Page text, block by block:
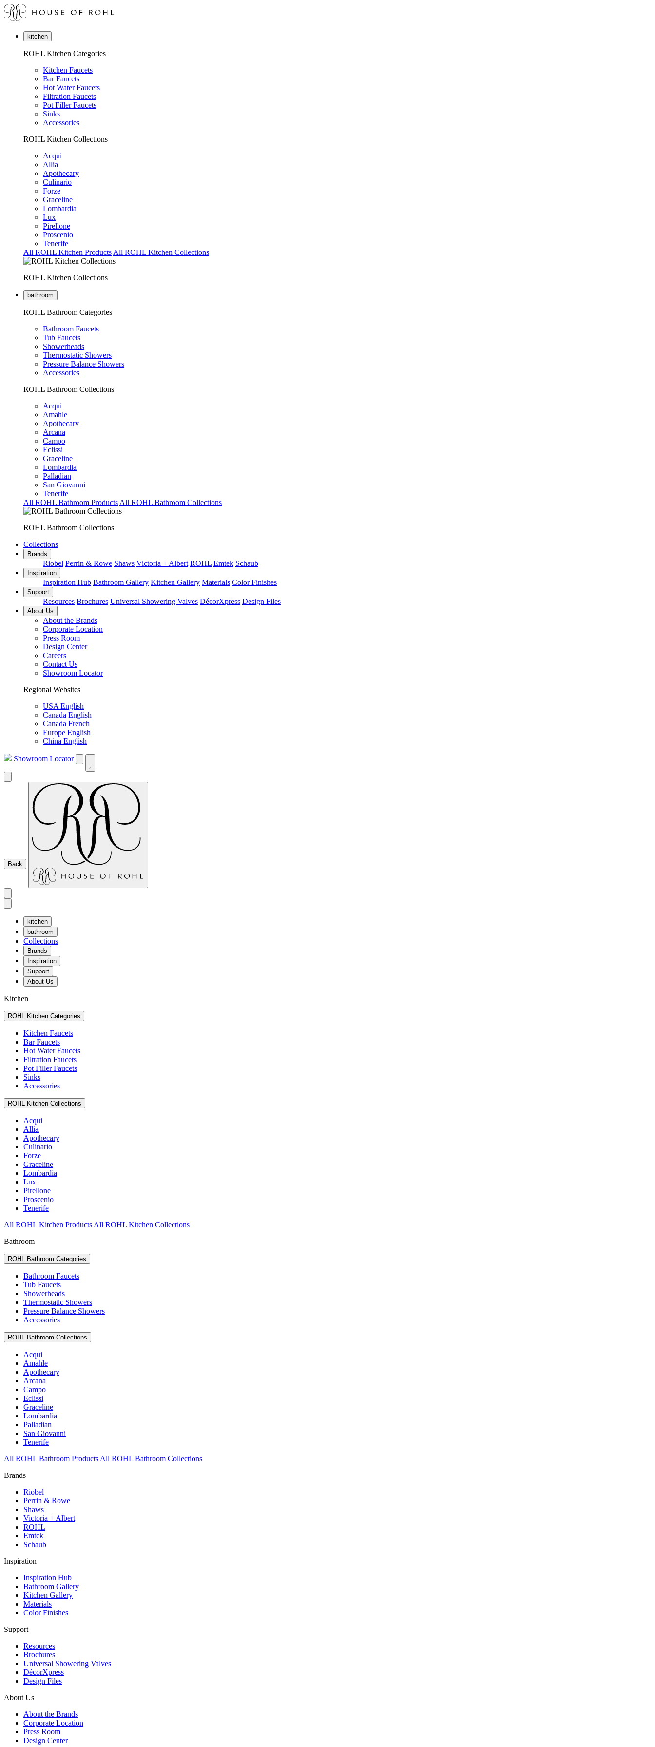
kitchen
ROHL Kitchen Categories
Kitchen Faucets
Bar Faucets
Hot Water Faucets
Filtration Faucets
Pot Filler Faucets
Sinks
Accessories
ROHL Kitchen Collections
Acqui
Allia
Apothecary
Culinario
Forze
Graceline
Lombardia
Lux
Pirellone
Proscenio
Tenerife
All ROHL Kitchen Products All ROHL Kitchen Collections
ROHL Kitchen Collections
bathroom
ROHL Bathroom Categories
Bathroom Faucets
Tub Faucets
Showerheads
Thermostatic Showers
Pressure Balance Showers
Accessories
ROHL Bathroom Collections
Acqui
Amahle
Apothecary
Arcana
Campo
Eclissi
Graceline
Lombardia
Palladian
San Giovanni
Tenerife
All ROHL Bathroom Products All ROHL Bathroom Collections
ROHL Bathroom Collections
Collections
Brands
Riobel Perrin & Rowe Shaws Victoria + Albert ROHL Emtek Schaub
Inspiration
Inspiration Hub Bathroom Gallery Kitchen Gallery Materials Color Finishes
Support
Resources Brochures Universal Showering Valves DécorXpress Design Files
About Us
About the Brands
Corporate Location
Press Room
Design Center
Careers
Contact Us
Showroom Locator
Regional Websites
USA English
Canada English
Canada French
Europe English
China English
Showroom Locator
Back
kitchen
bathroom
Collections
Brands
Inspiration
Support
About Us
Kitchen
ROHL Kitchen Categories
Kitchen Faucets
Bar Faucets
Hot Water Faucets
Filtration Faucets
Pot Filler Faucets
Sinks
Accessories
ROHL Kitchen Collections
Acqui
Allia
Apothecary
Culinario
Forze
Graceline
Lombardia
Lux
Pirellone
Proscenio
Tenerife
All ROHL Kitchen Products All ROHL Kitchen Collections
Bathroom
ROHL Bathroom Categories
Bathroom Faucets
Tub Faucets
Showerheads
Thermostatic Showers
Pressure Balance Showers
Accessories
ROHL Bathroom Collections
Acqui
Amahle
Apothecary
Arcana
Campo
Eclissi
Graceline
Lombardia
Palladian
San Giovanni
Tenerife
All ROHL Bathroom Products All ROHL Bathroom Collections
Brands
Riobel
Perrin & Rowe
Shaws
Victoria + Albert
ROHL
Emtek
Schaub
Inspiration
Inspiration Hub
Bathroom Gallery
Kitchen Gallery
Materials
Color Finishes
Support
Resources
Brochures
Universal Showering Valves
DécorXpress
Design Files
About Us
About the Brands
Corporate Location
Press Room
Design Center